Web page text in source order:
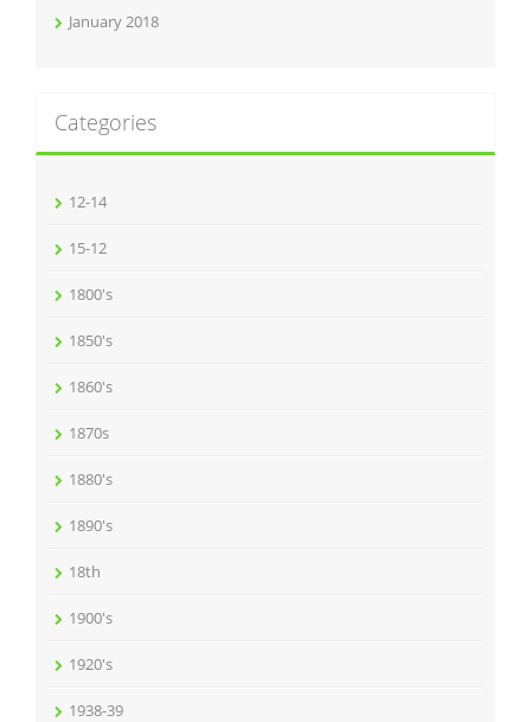
January 2018
Categories
12-14
15-12
1800's
1850's
1860's
1870s
1880's
1890's
18th
1900's
1920's
1938-39